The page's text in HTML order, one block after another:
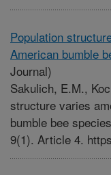
Population
American bumble
Journal)
Sakulich, E.M.,
structure varies
bumble bee
9(1). Article 4.